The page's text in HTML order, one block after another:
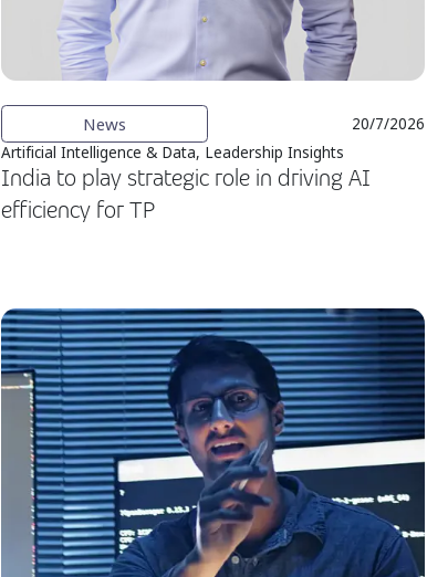
News
20/7/2026
Artificial Intelligence & Data, Leadership Insights
India to play strategic role in driving AI
efficiency for TP